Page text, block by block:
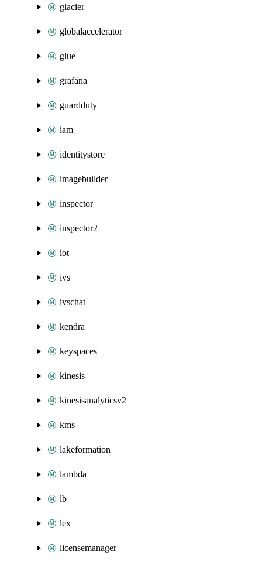
glacier
globalaccelerator
glue
grafana
guardduty
iam
identitystore
imagebuilder
inspector
inspector2
iot
ivs
ivschat
kendra
keyspaces
kinesis
kinesisanalyticsv2
kms
lakeformation
lambda
lb
lex
licensemanager